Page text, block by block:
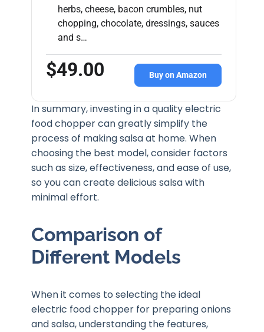
herbs, cheese, bacon crumbles, nut
chopping, chocolate, dressings, sauces
and s…
$49.00 Buy on Amazon
In summary, investing in a quality electric
food chopper can greatly simplify the
process of making salsa at home. When
choosing the best model, consider factors
such as size, effectiveness, and ease of use,
so you can create delicious salsa with
minimal effort.
Comparison of
Different Models
When it comes to selecting the ideal
electric food chopper for preparing onions
and salsa, understanding the features,